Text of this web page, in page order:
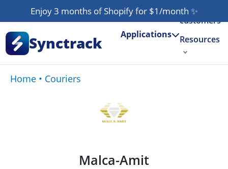
Enjoy 3 months of Shopify for $1/month ✨
Synctrack Applications
Our
customers
Resources
Home • Couriers
Malca-Amit